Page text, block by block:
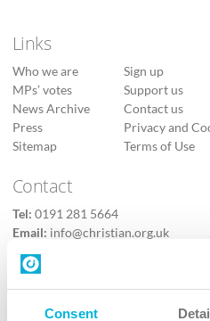
Consent
Links
Who we are
MPs’ votes
News Archive
Press
Sitemap
Sign up
Support us
Contact us
Privacy and
Terms of Use
Contact
Tel: 0191 281 5664
Email: info@christian.org.uk
Contact us
Follow Us